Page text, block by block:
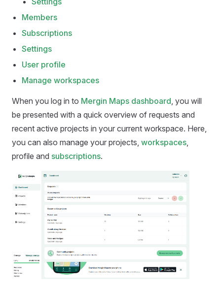
Members
Subscriptions
Settings
User profile
Manage workspaces
When you log in to Mergin Maps dashboard, you will
be presented with a quick overview of requests and
recent active projects in your current workspace. Here,
you can also manage your projects, workspaces,
profile and subscriptions.